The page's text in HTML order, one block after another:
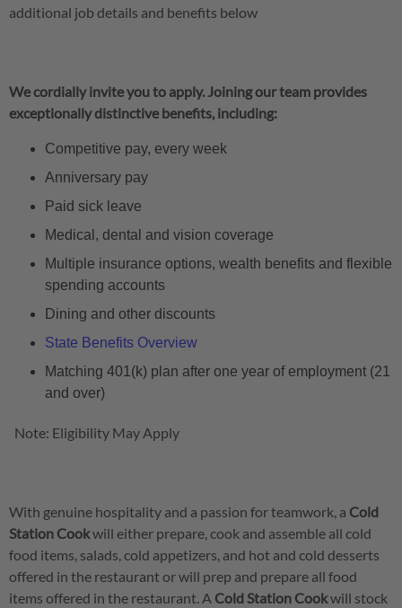
additional job details and benefits below
We cordially invite you to apply. Joining our team provides
exceptionally distinctive benefits, including:
Competitive pay, every week
Anniversary pay
Paid sick leave
Medical, dental and vision coverage
Multiple insurance options, wealth benefits and flexible
spending accounts
Dining and other discounts
State Benefits Overview
Matching 401(k) plan after one year of employment (21
and over)
Note: Eligibility May Apply
With genuine hospitality and a passion for teamwork, a Cold
Station Cookwill either prepare, cook and assemble all cold
food items, salads, cold appetizers, and hot and cold desserts
offered in the restaurant or will prep and prepare all food
items offered in the restaurant. A Cold Station Cookwill stock